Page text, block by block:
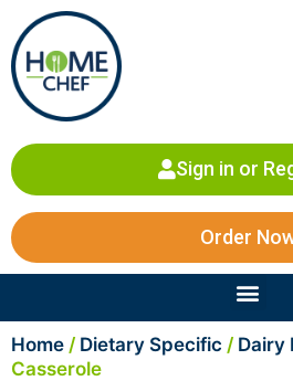
content
Sign in or
Order
Home / Dietary Specific / Dairy
Casserole